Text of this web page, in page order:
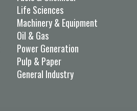
Life Sciences
Machinery & Equipment
Oil & Gas
Power Generation
Pulp & Paper
General Industry